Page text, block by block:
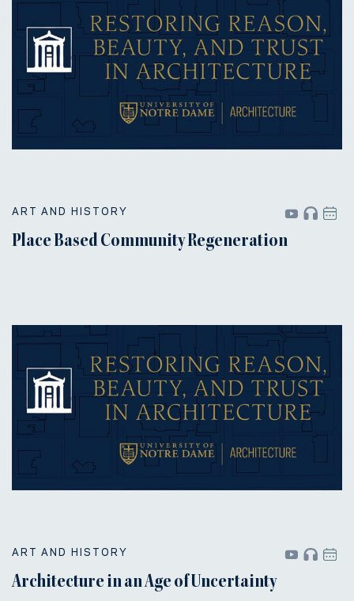
ART AND HISTORY
Place Based Community Regeneration
ART AND HISTORY
Architecture in an Age of Uncertainty